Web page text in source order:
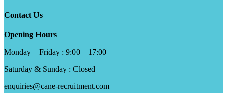
Contact Us
Opening Hours
Monday – Friday : 9:00 – 17:00
Saturday & Sunday : Closed
enquiries@cane-recruitment.com